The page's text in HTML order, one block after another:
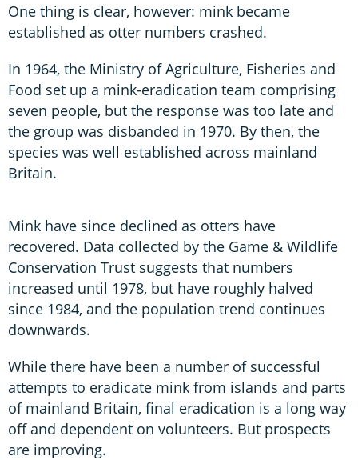
One thing is clear, however: mink became
established as otter numbers crashed.
In 1964, the Ministry of Agriculture, Fisheries and
Food set up a mink-eradication team comprising
seven people, but the response was too late and
the group was disbanded in 1970. By then, the
species was well established across mainland
Britain.
Mink have since declined as otters have
recovered. Data collected by the Game & Wildlife
Conservation Trust suggests that numbers
increased until 1978, but have roughly halved
since 1984, and the population trend continues
downwards.
While there have been a number of successful
attempts to eradicate mink from islands and parts
of mainland Britain, final eradication is a long way
off and dependent on volunteers. But prospects
are improving.